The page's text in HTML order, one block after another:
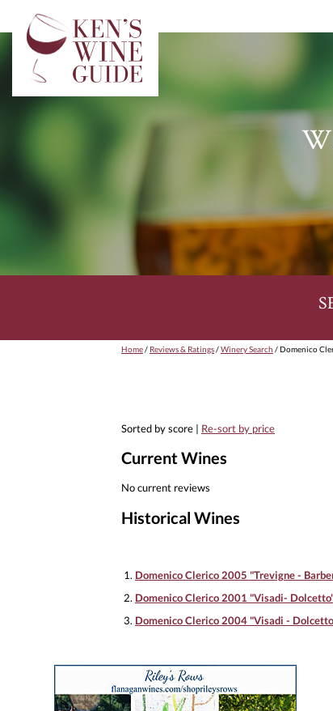
Home/ Reviews & Ratings/Winery Search / Domenico
Sorted by score | Re-sort by price
Current Wines
No current reviews
Historical Wines
1. Domenico Clerico 2005 "Trevigne -
2. Domenico Clerico 2001 "Visadi-
3. Domenico Clerico 2004 "Visadi -